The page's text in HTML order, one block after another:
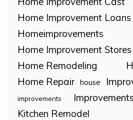
Home Improvement Loans
Homeimprovements
Home Improvement Stores
Home Remodeling
Home Repair house
improvements
Kitchen Remodel